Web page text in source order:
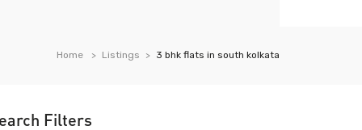
Home Listings 3 bhk flats in south kolkata
Filters